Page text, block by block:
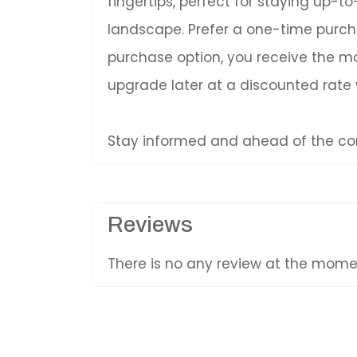
landscape. Prefer a one-time
purchase option, you receive the
upgrade later at a discounted rate
Stay informed and ahead of the
Reviews
There is no any review at the